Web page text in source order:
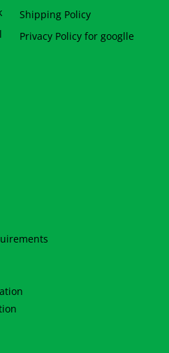
Shipping Policy
Privacy Policy for googlle